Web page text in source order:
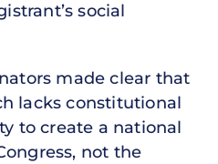
social
made clear that
lacks constitutional
to create a national
not the